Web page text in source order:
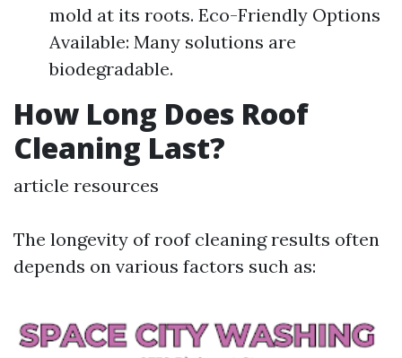
mold at its roots. Eco-Friendly Options
Available: Many solutions are
biodegradable.
How Long Does Roof
Cleaning Last?
article resources
The longevity of roof cleaning results often
depends on various factors such as: